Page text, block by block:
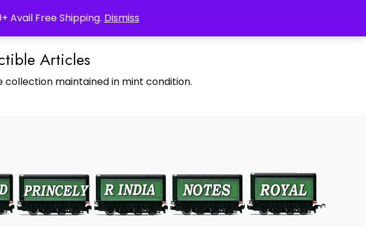
Avail Free Shipping. Dismiss
Articles
maintained in mint condition.